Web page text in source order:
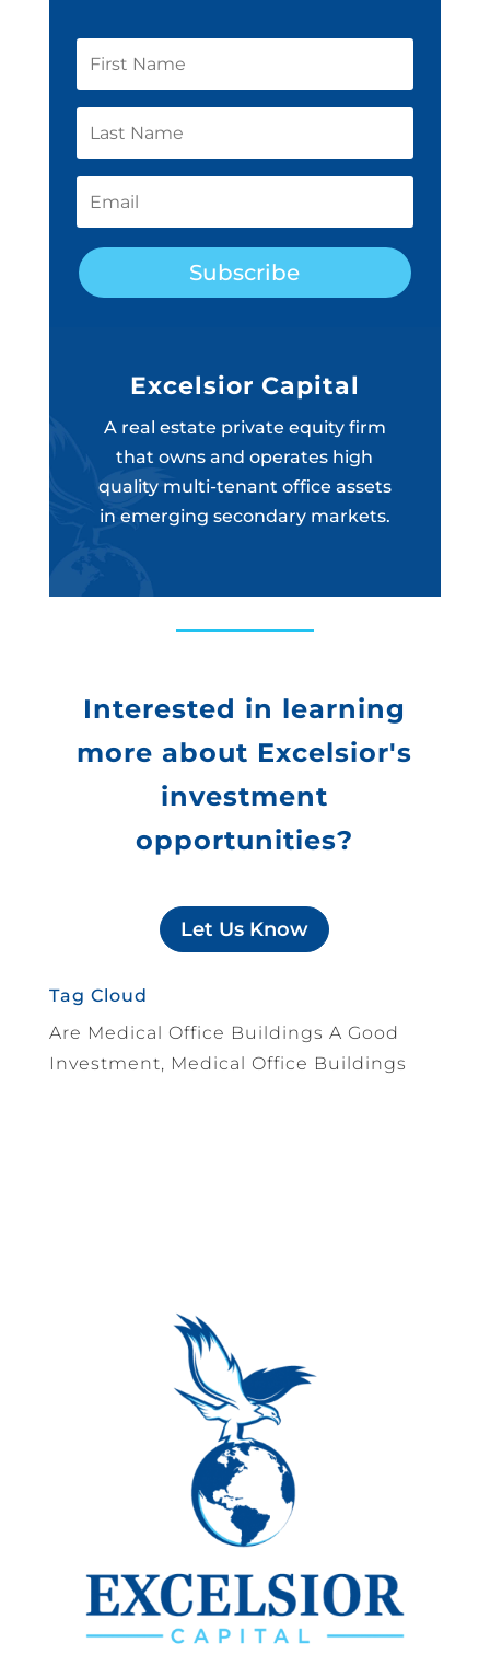
Subscribe
Excelsior Capital
A real estate private equity firm
that owns and operates high
quality multi-tenant office assets
in emerging secondary markets.
Interested in learning
more about Excelsior's
investment
opportunities?
Let Us Know
Tag Cloud
Are Medical Office Buildings A Good
Investment, Medical Office Buildings